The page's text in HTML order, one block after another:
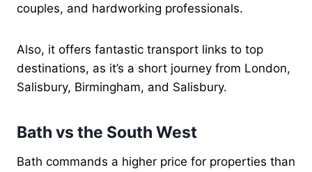
couples, and hardworking professionals.
Also, it offers fantastic transport links to top
destinations, as it’s a short journey from London,
Salisbury, Birmingham, and Salisbury.
Bath vs the South West
Bath commands a higher price for properties than